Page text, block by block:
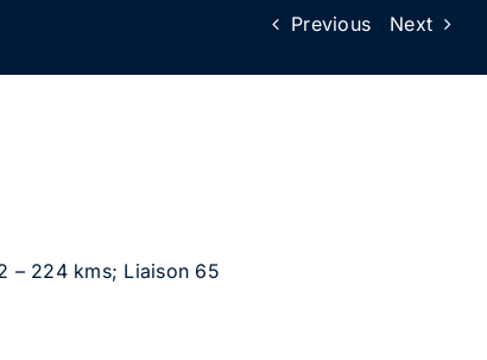
Previous Next
– 224 kms; Liaison 65